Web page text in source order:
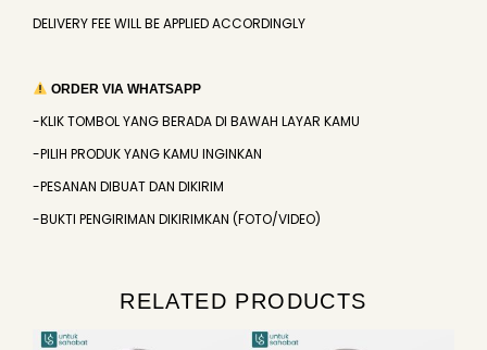
DELIVERY FEE WILL BE APPLIED ACCORDINGLY
ORDER VIA WHATSAPP
-KLIK TOMBOL YANG BERADA DI BAWAH LAYAR KAMU
-PILIH PRODUK YANG KAMU INGINKAN
-PESANAN DIBUAT DAN DIKIRIM
-BUKTI PENGIRIMAN DIKIRIMKAN (FOTO/VIDEO)
RELATED PRODUCTS